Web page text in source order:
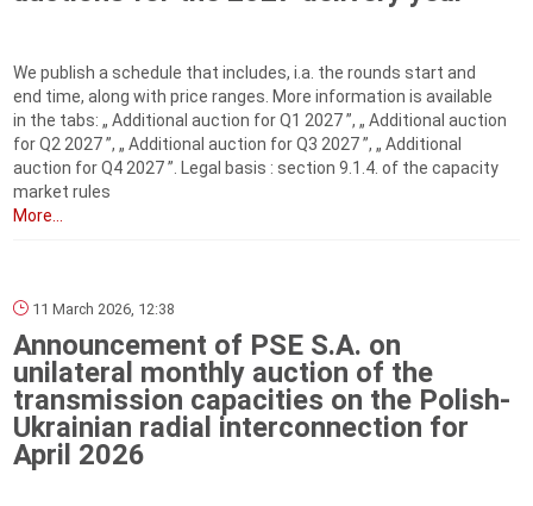
We publish a schedule that includes, i.a. the rounds start and
end time, along with price ranges. More information is available
in the tabs: „ Additional auction for Q1 2027 ”, „ Additional auction
for Q2 2027 ”, „ Additional auction for Q3 2027 ”, „ Additional
auction for Q4 2027 ”. Legal basis : section 9.1.4. of the capacity
market rules
More...
11 March 2026, 12:38
Announcement of PSE S.A. on
unilateral monthly auction of the
transmission capacities on the Polish-
Ukrainian radial interconnection for
April 2026